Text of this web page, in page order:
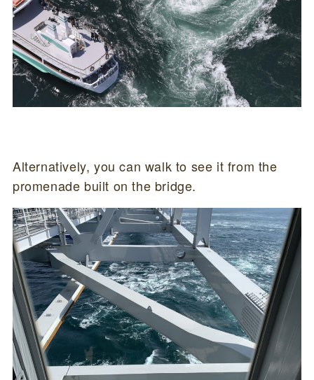
Alternatively, you can walk to see it from the
promenade built on the bridge.